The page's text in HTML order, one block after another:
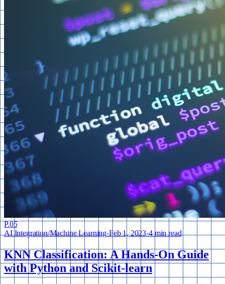
P.05
AI Integration/Machine Learning·Feb 1, 2023·4 min read
KNN Classification: A Hands-On Guide
with Python and Scikit-learn